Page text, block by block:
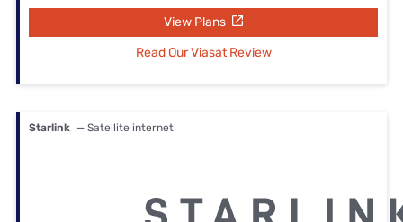
View Plans
Read Our Viasat Review
Starlink — Satellite internet